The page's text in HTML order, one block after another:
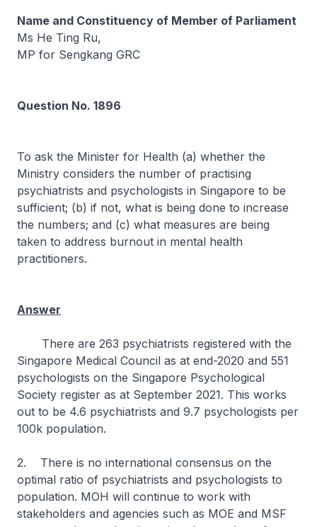
Name and Constituency of Member of Parliament
Ms He Ting Ru,
MP for Sengkang GRC
Question No. 1896
To ask the Minister for Health (a) whether the
Ministry considers the number of practising
psychiatrists and psychologists in Singapore to be
sufficient; (b) if not, what is being done to increase
the numbers; and (c) what measures are being
taken to address burnout in mental health
practitioners.
Answer
There are 263 psychiatrists registered with the
Singapore Medical Council as at end-2020 and 551
psychologists on the Singapore Psychological
Society register as at September 2021. This works
out to be 4.6 psychiatrists and 9.7 psychologists per
100k population.
2. There is no international consensus on the
optimal ratio of psychiatrists and psychologists to
population. MOH will continue to work with
stakeholders and agencies such as MOE and MSF